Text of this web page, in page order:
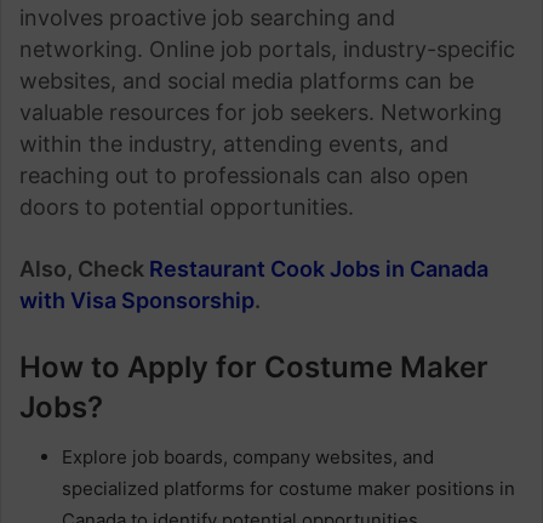
involves proactive job searching and
networking. Online job portals, industry-specific
websites, and social media platforms can be
valuable resources for job seekers. Networking
within the industry, attending events, and
reaching out to professionals can also open
doors to potential opportunities.
Also, Check Restaurant Cook Jobs in Canada
with Visa Sponsorship.
How to Apply for Costume Maker
Jobs?
Explore job boards, company websites, and
specialized platforms for costume maker positions in